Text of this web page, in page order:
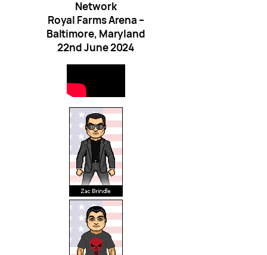
Network
Royal Farms Arena –
Baltimore, Maryland
22nd June 2024